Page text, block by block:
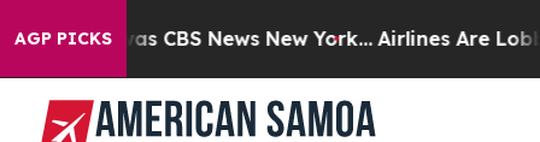
AGP PICKSwas CBS News New York... Airlines Are